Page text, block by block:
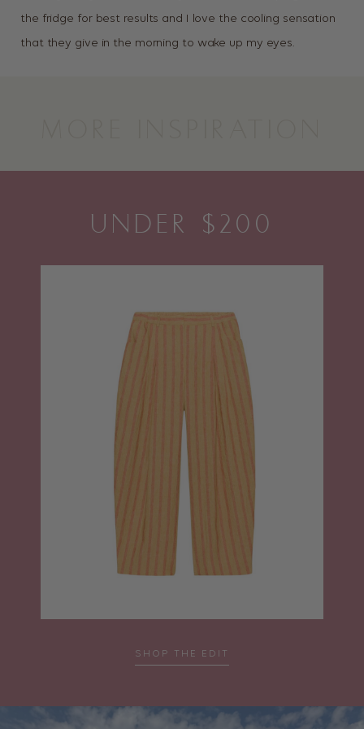
the fridge for best results and I love the cooling sensation
that they give in the morning to wake up my eyes.
UNDER $200
SHOP THE EDIT